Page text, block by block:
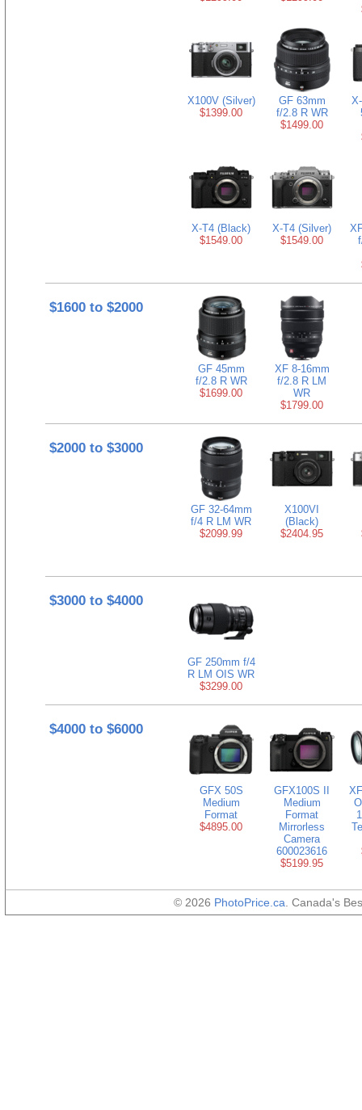
X100V (Silver)
$1399.00
GF 63mm
f/2.8 R WR
$1499.00
X-T4 (Black)
$1549.00
X-T4 (Silver)
$1549.00
$1600 to $2000
GF 45mm
f/2.8 R WR
$1699.00
XF 8-16mm
f/2.8 R LM
WR
$1799.00
$2000 to $3000
GF 32-64mm
f/4 R LM WR
$2099.99
X100VI
(Black)
$2404.95
$3000 to $4000
GF 250mm f/4
R LM OIS WR
$3299.00
$4000 to $6000
GFX 50S
Medium
Format
$4895.00
GFX100S II
Medium
Format
Mirrorless
Camera
600023616
$5199.95
© 2026 PhotoPrice.ca . Canada's